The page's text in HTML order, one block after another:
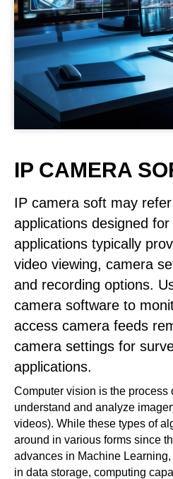
IP CAMERA
IP camera soft may
applications designed
applications typically
video viewing, camera
and recording options.
camera software to
access camera feeds
camera settings for
applications.
Computer vision is the process
understand and analyze
videos). While these types of
around in various forms since
advances in Machine
in data storage, computing